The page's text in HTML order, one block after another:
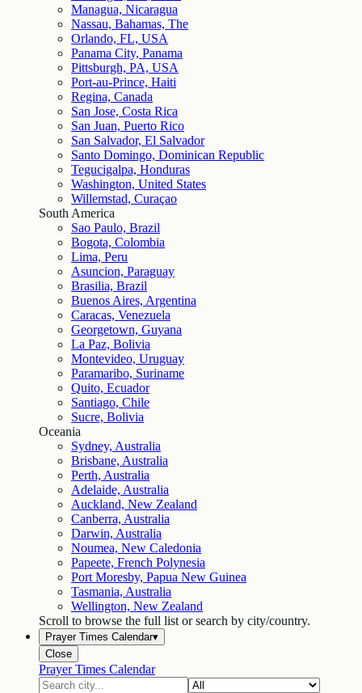
Managua, Nicaragua
Nassau, Bahamas, The
Orlando, FL, USA
Panama City, Panama
Pittsburgh, PA, USA
Port-au-Prince, Haiti
Regina, Canada
San Jose, Costa Rica
San Juan, Puerto Rico
San Salvador, El Salvador
Santo Domingo, Dominican Republic
Tegucigalpa, Honduras
Washington, United States
Willemstad, Curaçao
South America
Sao Paulo, Brazil
Bogota, Colombia
Lima, Peru
Asuncion, Paraguay
Brasilia, Brazil
Buenos Aires, Argentina
Caracas, Venezuela
Georgetown, Guyana
La Paz, Bolivia
Montevideo, Uruguay
Paramaribo, Suriname
Quito, Ecuador
Santiago, Chile
Sucre, Bolivia
Oceania
Sydney, Australia
Brisbane, Australia
Perth, Australia
Adelaide, Australia
Auckland, New Zealand
Canberra, Australia
Darwin, Australia
Noumea, New Caledonia
Papeete, French Polynesia
Port Moresby, Papua New Guinea
Tasmania, Australia
Wellington, New Zealand
Scroll to browse the full list or search by city/country.
Prayer Times Calendar▾
Close
Prayer Times Calendar